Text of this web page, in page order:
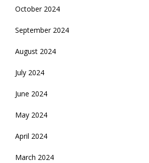
October 2024
September 2024
August 2024
July 2024
June 2024
May 2024
April 2024
March 2024